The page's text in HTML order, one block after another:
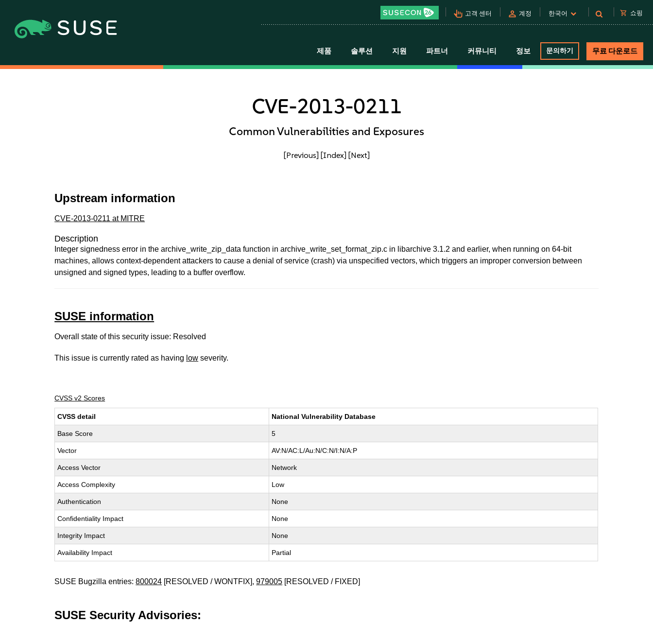
pan_tool_alt 고객 센터 person 계정 한국어 shopping_cart 쇼핑
제품 솔루션 지원 파트너 커뮤니티 정보 문의하기 무료 다운로드
CVE-2013-0211
Common Vulnerabilities and Exposures
[Previous] [Index] [Next]
Upstream information
CVE-2013-0211 at MITRE
Description
Integer signedness error in the archive_write_zip_data function in archive_write_set_format_zip.c in libarchive 3.1.2 and earlier, when running on 64-bit
machines, allows context-dependent attackers to cause a denial of service (crash) via unspecified vectors, which triggers an improper conversion between
unsigned and signed types, leading to a buffer overflow.
SUSE information
Overall state of this security issue: Resolved
This issue is currently rated as having low severity.
CVSS v2 Scores
CVSS detail National Vulnerability Database
Base Score 5
Vector AV:N/AC:L/Au:N/C:N/I:N/A:P
Access Vector Network
Access Complexity Low
Authentication None
Confidentiality Impact None
Integrity Impact None
Availability Impact Partial
SUSE Bugzilla entries:800024 [RESOLVED / WONTFIX],979005 [RESOLVED / FIXED]
SUSE Security Advisories: